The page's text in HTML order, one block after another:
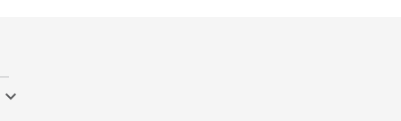
keyboard_arrow_down